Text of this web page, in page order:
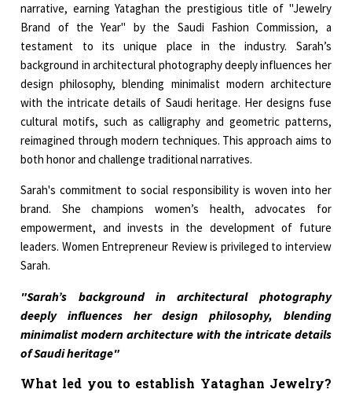
narrative, earning Yataghan the prestigious title of "Jewelry
Brand of the Year" by the Saudi Fashion Commission, a
testament to its unique place in the industry. Sarah’s
background in architectural photography deeply influences her
design philosophy, blending minimalist modern architecture
with the intricate details of Saudi heritage. Her designs fuse
cultural motifs, such as calligraphy and geometric patterns,
reimagined through modern techniques. This approach aims to
both honor and challenge traditional narratives.
Sarah's commitment to social responsibility is woven into her
brand. She champions women’s health, advocates for
empowerment, and invests in the development of future
leaders. Women Entrepreneur Review is privileged to interview
Sarah.
"Sarah’s background in architectural photography
deeply influences her design philosophy, blending
minimalist modern architecture with the intricate details
of Saudi heritage"
What led you to establish Yataghan Jewelry?